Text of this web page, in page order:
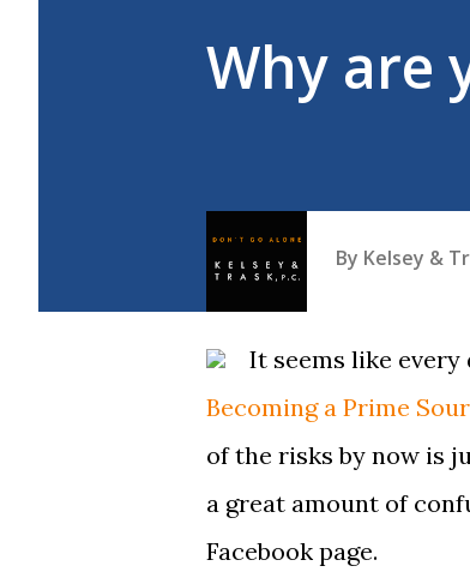
Why are
By Kelsey &
It seems like
Becoming a Prime
of the risks by now is
a great amount of
Facebook page.